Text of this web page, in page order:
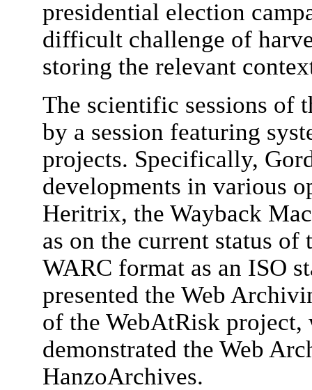
presidential election
difficult challenge of
storing the relevant
The scientific sessions of
by a session featuring
projects. Specifically,
developments in various
Heritrix, the Wayback
as on the current status
WARC format as an ISO
presented the Web
of the WebAtRisk
demonstrated the Web
HanzoArchives.